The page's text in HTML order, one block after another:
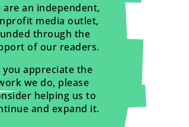
are an independent,
media outlet,
through the
of our readers.
you appreciate the
we do, please
helping us to
and expand it.